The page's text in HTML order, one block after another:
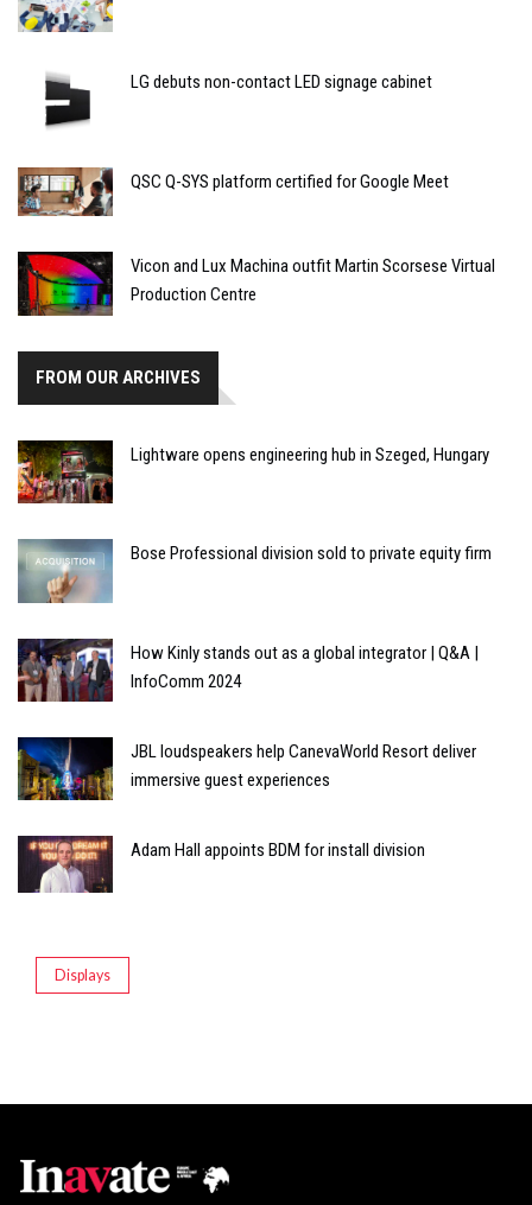
LG debuts non-contact LED signage cabinet
QSC Q-SYS platform certified for Google Meet
Vicon and Lux Machina outfit Martin Scorsese Virtual
Production Centre
FROM OUR ARCHIVES
Lightware opens engineering hub in Szeged, Hungary
Bose Professional division sold to private equity firm
How Kinly stands out as a global integrator | Q&A |
InfoComm 2024
JBL loudspeakers help CanevaWorld Resort deliver
immersive guest experiences
Adam Hall appoints BDM for install division
Displays